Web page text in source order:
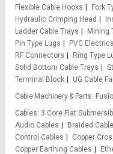
Flexible Cable Hooks
Fork
Hydraulic Crimping Head
Ladder Cable Trays
Mining
Pin Type Lugs
PVC
RF Connectors
Ring Type
Solid Bottom Cable Trays
Terminal Block
UG Cable
Cable Machinery & Parts
Cables 3 Core Flat
Audio Cables
Braided
Control Cables
Copper
Copper Earthing Cables